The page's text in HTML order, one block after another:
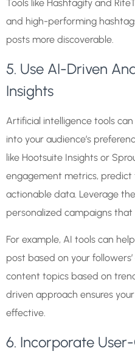
Tools like Hashtagify and
and high-performing
posts more discoverable.
5. Use AI-Driven
Insights
Artificial intelligence tools
into your audience’s
like Hootsuite Insights or
engagement metrics,
actionable data. Leverage
personalized campaigns
For example, AI tools can
post based on your
content topics based on
driven approach ensures
effective.
6. Incorporate